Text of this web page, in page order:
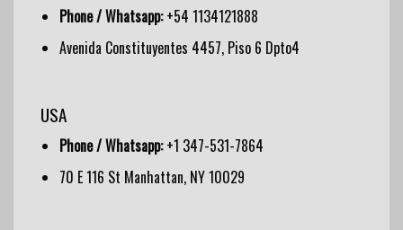
Phone / Whatsapp:+54 1134121888
Avenida Constituyentes 4457, Piso 6 Dpto4
USA
Phone / Whatsapp:+1 347-531-7864
70 E 116 St Manhattan, NY 10029